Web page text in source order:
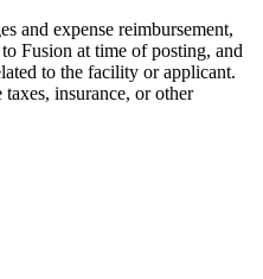
and expense reimbursement,
Fusion at time of posting, and
to the facility or applicant.
insurance, or other